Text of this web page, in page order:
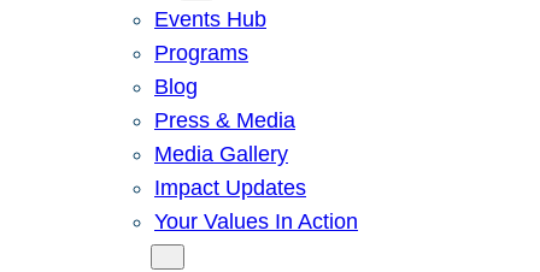
Events Hub
Programs
Blog
Press & Media
Media Gallery
Impact Updates
Your Values In Action